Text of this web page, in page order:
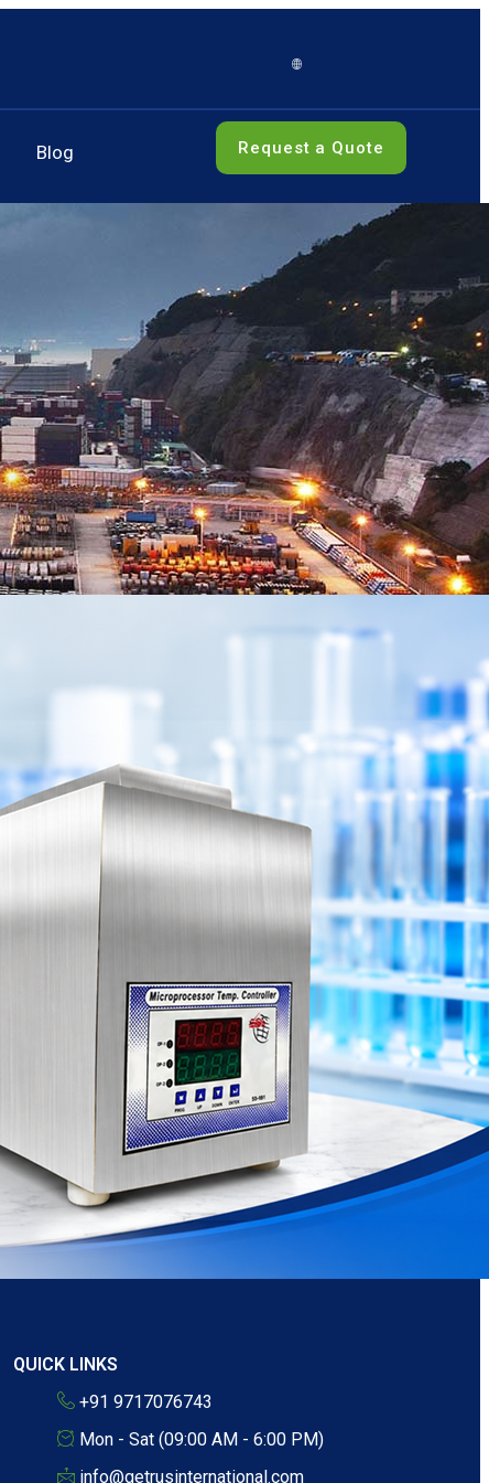
Blog Request a Quote
QUICK LINKS
+91 9717076743
Mon - Sat (09:00 AM - 6:00 PM)
info@getrusinternational.com